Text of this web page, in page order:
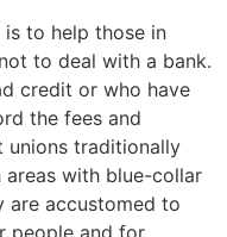
is to help those in
to deal with a bank.
credit or who have
the fees and
unions traditionally
areas with blue-collar
are accustomed to
people and for